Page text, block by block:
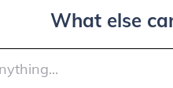
What else